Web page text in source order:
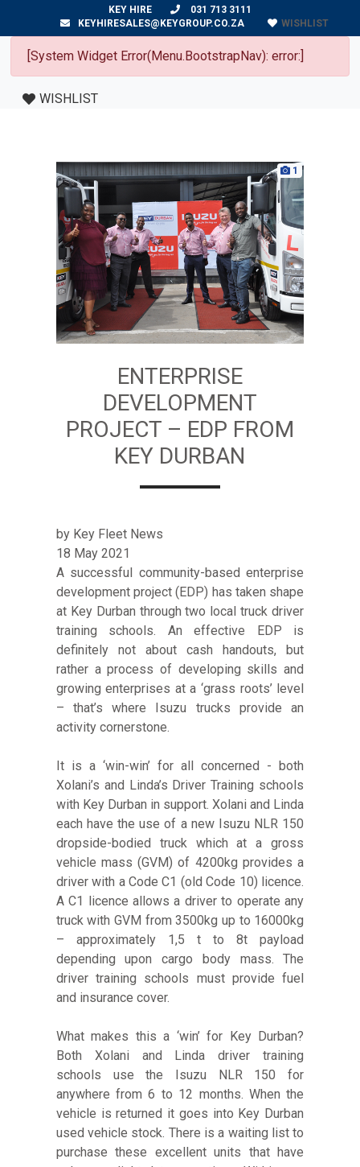
KEY HIRE
031 713 3111
KEYHIRESALES@KEYGROUP.CO.ZA
WISHLIST
[System Widget Error(Menu.BootstrapNav): error:]
WISHLIST
1
ENTERPRISE
DEVELOPMENT
PROJECT – EDP FROM
KEY DURBAN
by Key Fleet News
18 May 2021
A successful community-based enterprise
development project (EDP) has taken shape
at Key Durban through two local truck driver
training schools. An effective EDP is
definitely not about cash handouts, but
rather a process of developing skills and
growing enterprises at a ‘grass roots’ level
– that’s where Isuzu trucks provide an
activity cornerstone.
It is a ‘win-win’ for all concerned - both
Xolani’s and Linda’s Driver Training schools
with Key Durban in support. Xolani and Linda
each have the use of a new Isuzu NLR 150
dropside-bodied truck which at a gross
vehicle mass (GVM) of 4200kg provides a
driver with a Code C1 (old Code 10) licence.
A C1 licence allows a driver to operate any
truck with GVM from 3500kg up to 16000kg
– approximately 1,5 t to 8t payload
depending upon cargo body mass. The
driver training schools must provide fuel
and insurance cover.
What makes this a ‘win’ for Key Durban?
Both Xolani and Linda driver training
schools use the Isuzu NLR 150 for
anywhere from 6 to 12 months. When the
vehicle is returned it goes into Key Durban
used vehicle stock. There is a waiting list to
purchase these excellent units that have